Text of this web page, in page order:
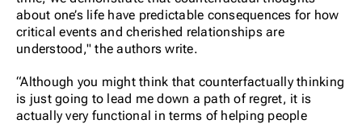
about one’s life have predictable consequences for how
critical events and cherished relationships are
understood," the authors write.
“Although you might think that counterfactually thinking
is just going to lead me down a path of regret, it is
actually very functional in terms of helping people